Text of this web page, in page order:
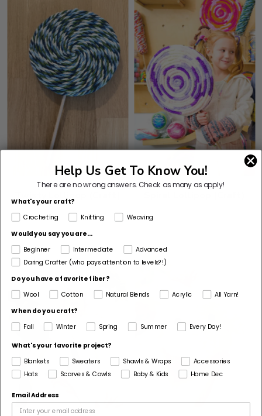
Twisty Lollipop (Craft)
Help Us Get To Know You!
There are no wrong answers.Check as many as apply!
What's your craft?
Crocheting Knitting Weaving
Would you say you are...
Beginner Intermediate
Advanced
Daring Crafter (who pays attention to levels?!)
Do you have a favorite fiber?
Wool
Cotton Natural Blends Acrylic
All Yarn!
When do you craft?
Fall
Winter Spring Summer Every Day!
What's your favorite project?
Blankets
Sweaters Shawls & Wraps
Accessories
Hats
Scarves & Cowls Baby & Kids Home Dec
Email Address